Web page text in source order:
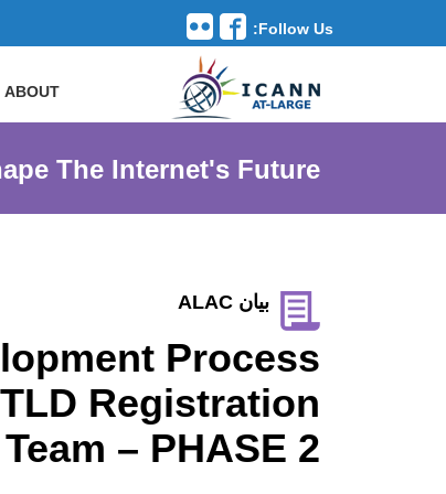
Follow Us:
Toggle navigation
ABOUT
The Internet's Future
بيان ALAC
Process
Registration
– PHASE 2